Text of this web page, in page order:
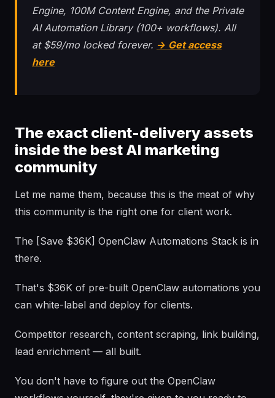
Engine, 100M Content Engine, and the Private
AI Automation Library (100+ workflows). All
at $59/mo locked forever. → Get access
here
The exact client-delivery assets
inside the best AI marketing
community
Let me name them, because this is the meat of why
this community is the right one for client work.
The [Save $36K] OpenClaw Automations Stack is in
there.
That's $36K of pre-built OpenClaw automations you
can white-label and deploy for clients.
Competitor research, content scraping, link building,
lead enrichment — all built.
You don't have to figure out the OpenClaw